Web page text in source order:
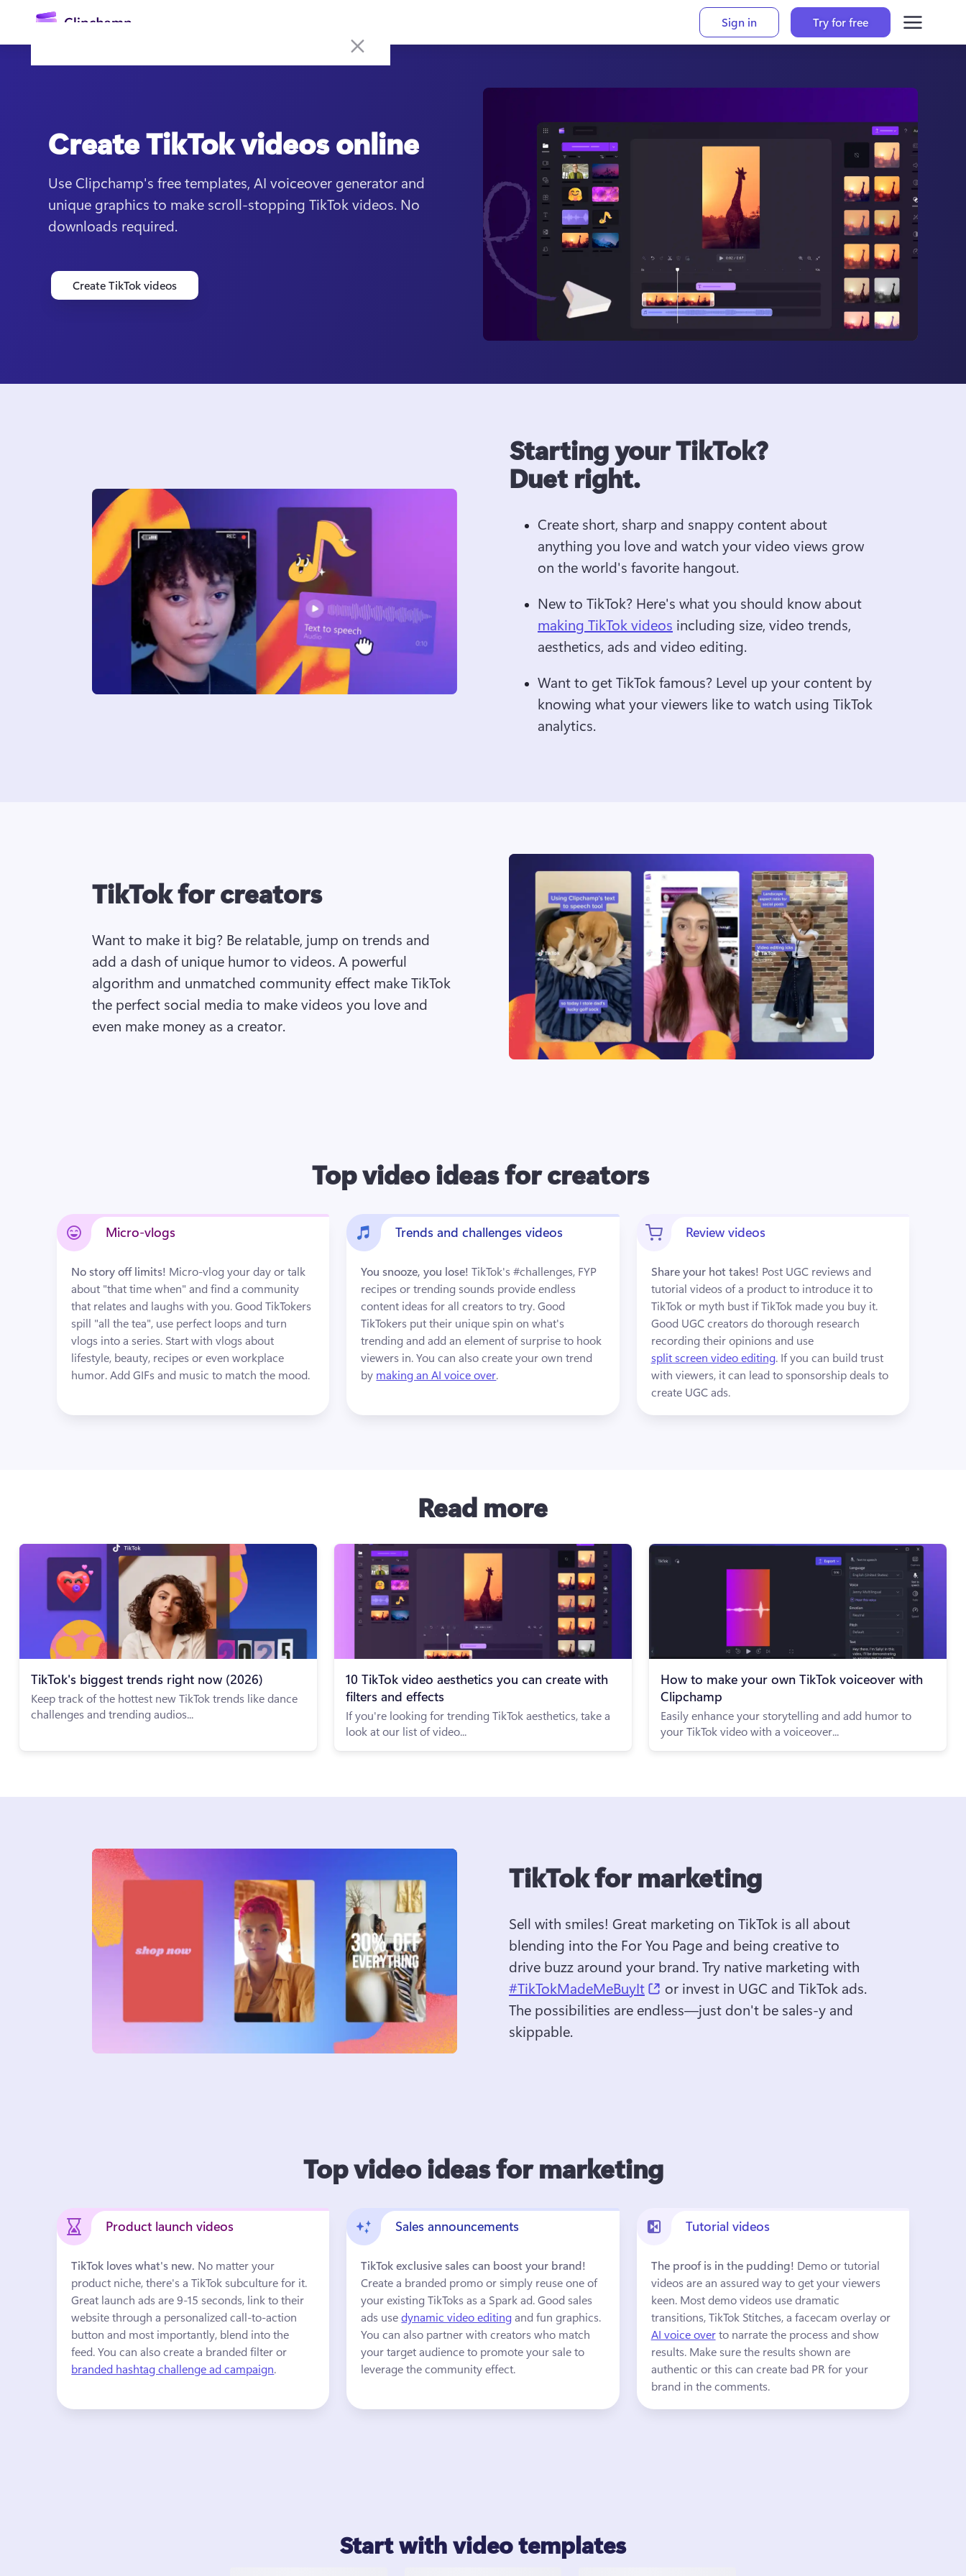
content
Sign in Try for free
Sign in
Create TikTok videos online
Use Clipchamp's free templates, AI voiceover generator and
unique graphics to make scroll-stopping TikTok videos. No
downloads required.
Create TikTok videos
Starting your TikTok?
Duet right.
Create short, sharp and snappy content about
anything you love and watch your video views grow
on the world's favorite hangout.
New to TikTok? Here's what you should know about
making TikTok videos including size, video trends,
aesthetics, ads and video editing.
Want to get TikTok famous? Level up your content by
knowing what your viewers like to watch using TikTok
analytics.
TikTok for creators
Want to make it big? Be relatable, jump on trends and
add a dash of unique humor to videos. A powerful
algorithm and unmatched community effect make TikTok
the perfect social media to make videos you love and
even make money as a creator.
Top video ideas for creators
Micro-vlogs
No story off limits! Micro-vlog your day or talk
about "that time when" and find a community
that relates and laughs with you. Good TikTokers
spill "all the tea", use perfect loops and turn
vlogs into a series. Start with vlogs about
lifestyle, beauty, recipes or even workplace
humor. Add GIFs and music to match the mood.
Trends and challenges videos
You snooze, you lose! TikTok's #challenges, FYP
recipes or trending sounds provide endless
content ideas for all creators to try. Good
TikTokers put their unique spin on what's
trending and add an element of surprise to hook
viewers in. You can also create your own trend
by making an AI voice over.
Review videos
Share your hot takes! Post UGC reviews and
tutorial videos of a product to introduce it to
TikTok or myth bust if TikTok made you buy it.
Good UGC creators do thorough research
recording their opinions and use
split screen video editing. If you can build trust
with viewers, it can lead to sponsorship deals to
create UGC ads.
Read more
TikTok's biggest trends right now (2026)
Keep track of the hottest new TikTok trends like dance
challenges and trending audios...
10 TikTok video aesthetics you can create with
filters and effects
If you're looking for trending TikTok aesthetics, take a
look at our list of video...
How to make your own TikTok voiceover with
Clipchamp
Easily enhance your storytelling and add humor to
your TikTok video with a voiceover...
TikTok for marketing
Sell with smiles! Great marketing on TikTok is all about
blending into the For You Page and being creative to
drive buzz around your brand. Try native marketing with
#TikTokMadeMeBuyIt
(opens in a new tab)
or invest in UGC and TikTok ads.
The possibilities are endless—just don't be sales-y and
skippable.
Top video ideas for marketing
Product launch videos
TikTok loves what's new. No matter your
product niche, there's a TikTok subculture for it.
Great launch ads are 9-15 seconds, link to their
website through a personalized call-to-action
button and most importantly, blend into the
feed. You can also create a branded filter or
branded hashtag challenge ad campaign.
Sales announcements
Create a branded promo or simply reuse one of
your existing TikToks as a Spark ad. Good sales
ads use dynamic video editing and fun graphics.
You can also partner with creators who match
your target audience to promote your sale to
leverage the community effect.
Tutorial videos
The proof is in the pudding! Demo or tutorial
videos are an assured way to get your viewers
keen. Most demo videos use dramatic
transitions, TikTok Stitches, a facecam overlay or
AI voice over to narrate the process and show
results. Make sure the results shown are
authentic or this can create bad PR for your
brand in the comments.
Start with video templates